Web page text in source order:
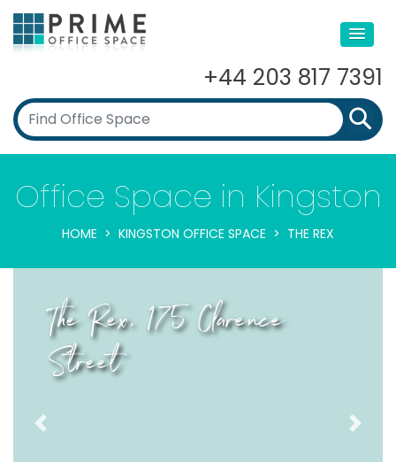
+44 203 817 7391
Office Space in Kingston
HOME KINGSTON OFFICE SPACE THE REX
The Rex, 175 Clarence
Street
Previous Next